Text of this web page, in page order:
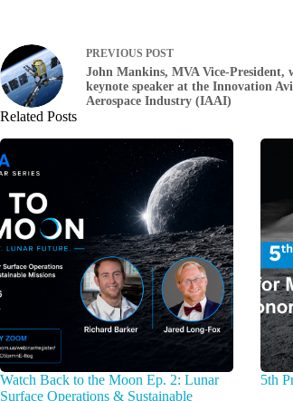
PREVIOUS POST
John Mankins, MVA Vice-President,
keynote speaker at the Innovation
Aerospace Industry (IAAI)
Related Posts
Watch Back to the Moon Ep. 2: Lunar
Surface Operations & Sustainable
5th